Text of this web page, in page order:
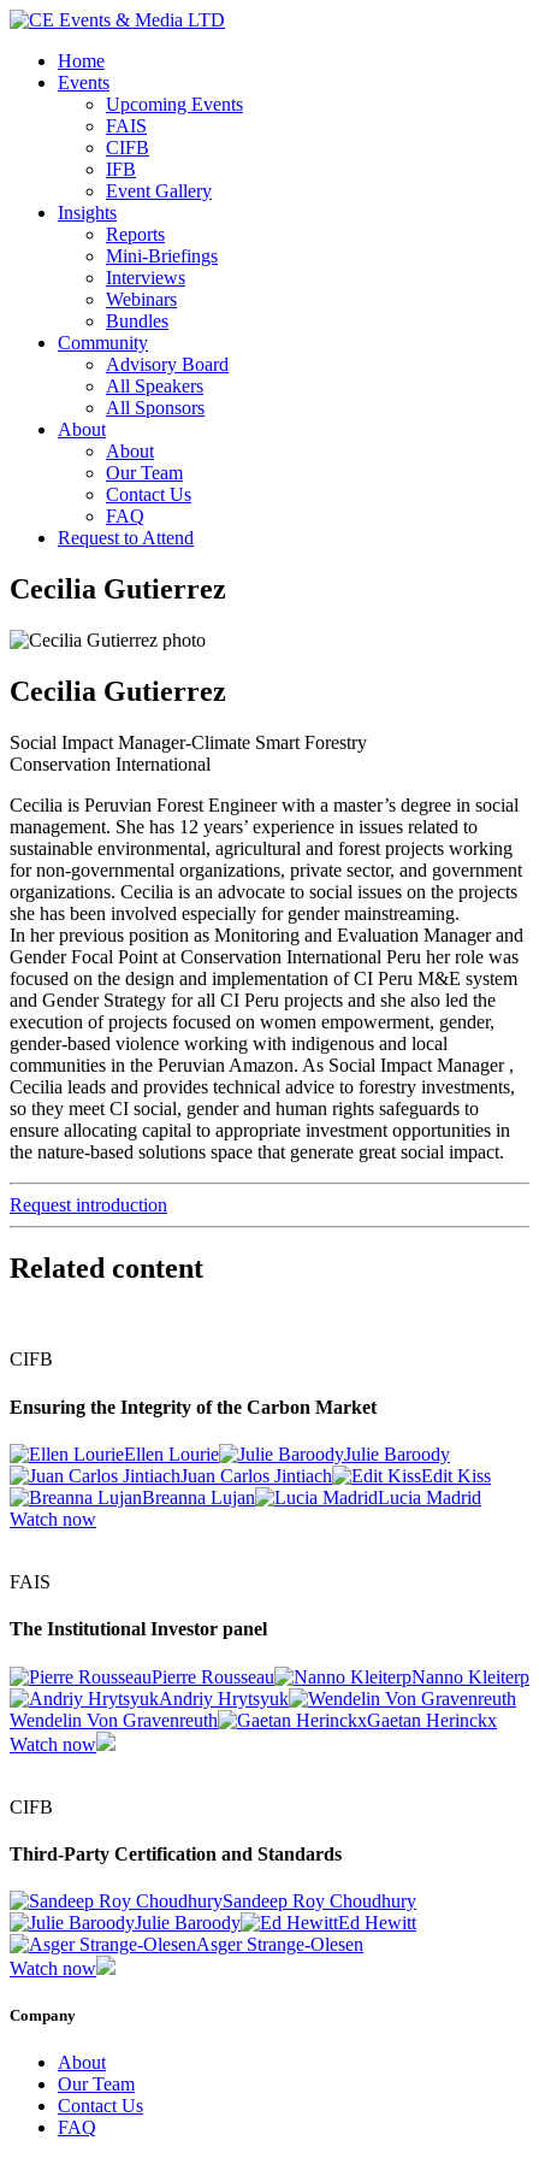
Home
Events
Upcoming Events
FAIS
CIFB
IFB
Event Gallery
Insights
Reports
Mini-Briefings
Interviews
Webinars
Bundles
Community
Advisory Board
All Speakers
All Sponsors
About
About
Our Team
Contact Us
FAQ
Request to Attend
Cecilia Gutierrez
Cecilia Gutierrez
Social Impact Manager-Climate Smart Forestry
Conservation International
Cecilia is Peruvian Forest Engineer with a master’s degree in social
management. She has 12 years’ experience in issues related to
sustainable environmental, agricultural and forest projects working
for non-governmental organizations, private sector, and government
organizations. Cecilia is an advocate to social issues on the projects
she has been involved especially for gender mainstreaming.
In her previous position as Monitoring and Evaluation Manager and
Gender Focal Point at Conservation International Peru her role was
focused on the design and implementation of CI Peru M&E system
and Gender Strategy for all CI Peru projects and she also led the
execution of projects focused on women empowerment, gender,
gender-based violence working with indigenous and local
communities in the Peruvian Amazon. As Social Impact Manager ,
Cecilia leads and provides technical advice to forestry investments,
so they meet CI social, gender and human rights safeguards to
ensure allocating capital to appropriate investment opportunities in
the nature-based solutions space that generate great social impact.
Request introduction
Related content
CIFB
Ensuring the Integrity of the Carbon Market
Ellen Lourie
Julie Baroody
Juan Carlos Jintiach
Edit Kiss
Breanna Lujan
Lucia Madrid
Watch now
FAIS
The Institutional Investor panel
Pierre Rousseau
Nanno Kleiterp
Andriy Hrytsyuk
Wendelin Von Gravenreuth
Gaetan Herinckx
Watch now
CIFB
Third-Party Certification and Standards
Sandeep Roy Choudhury
Julie Baroody
Ed Hewitt
Asger Strange-Olesen
Watch now
Company
About
Our Team
Contact Us
FAQ